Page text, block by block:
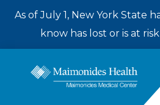
As of July 1, New York State
know has lost or is at
Enter